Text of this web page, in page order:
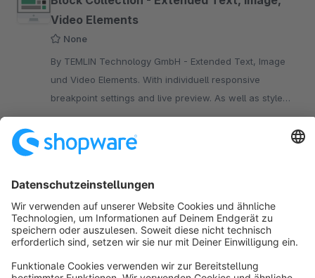
Video Elements
None
By TEMLIN Technology GmbH - Extended Text, Image
und Video Elements. With individuell responsive
breakpoint settings and live preview. As well as style
settings for position, color and much more.
SW6
Sort by